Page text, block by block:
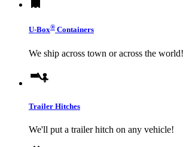
U-Box® Containers
We ship across town or across the world!
Trailer Hitches
We'll put a trailer hitch on any vehicle!